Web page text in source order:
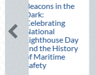
Day
History
Risks and
Cyber